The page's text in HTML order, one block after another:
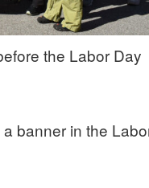
the Labor Day
banner in the